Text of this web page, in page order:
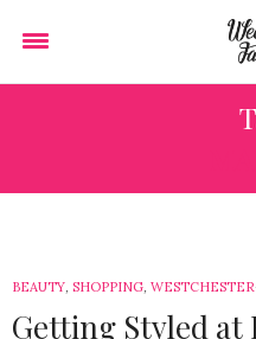
BEAUTY, SHOPPING, WESTCHESTER
Getting Styled at